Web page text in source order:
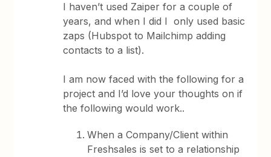
I haven’t used Zaiper for a couple of
years, and when I did I only used basic
zaps (Hubspot to Mailchimp adding
contacts to a list).
I am now faced with the following for a
project and I’d love your thoughts on if
the following would work..
When a Company/Client within
Freshsales is set to a relationship